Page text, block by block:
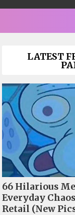
LATEST
66 Hilarious
Everyday
Retail (New